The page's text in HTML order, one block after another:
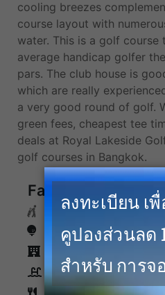
cooling breezes
course layout with
water. This is a golf
average handicap golfer
pars. The club house is
which are really
a very good round of golf.
green fees, cheapest tee
deals at Royal Lakeside
golf courses in Bangkok.
Facilities
Driving Range
Swimming Pool